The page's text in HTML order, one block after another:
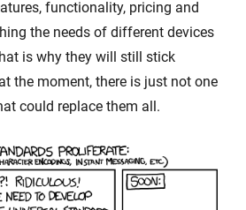
functionality, pricing and
the needs of different devices
is why they will still stick
the moment, there is just not one
could replace them all.